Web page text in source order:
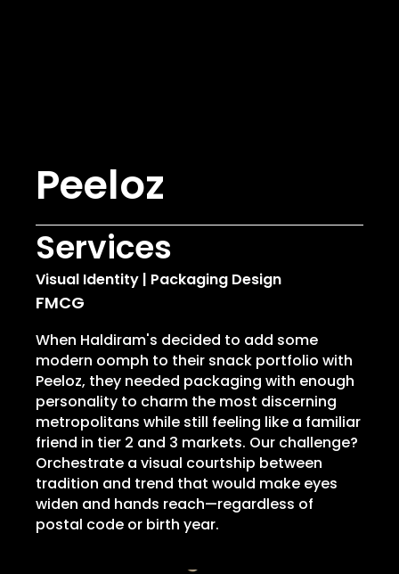
Peeloz
Services
Visual Identity | Packaging Design
FMCG
When Haldiram's decided to add some
modern oomph to their snack portfolio with
Peeloz, they needed packaging with enough
personality to charm the most discerning
metropolitans while still feeling like a familiar
friend in tier 2 and 3 markets. Our challenge?
Orchestrate a visual courtship between
tradition and trend that would make eyes
widen and hands reach—regardless of
postal code or birth year.